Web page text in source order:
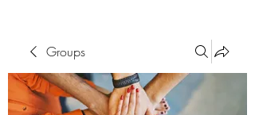
Groups